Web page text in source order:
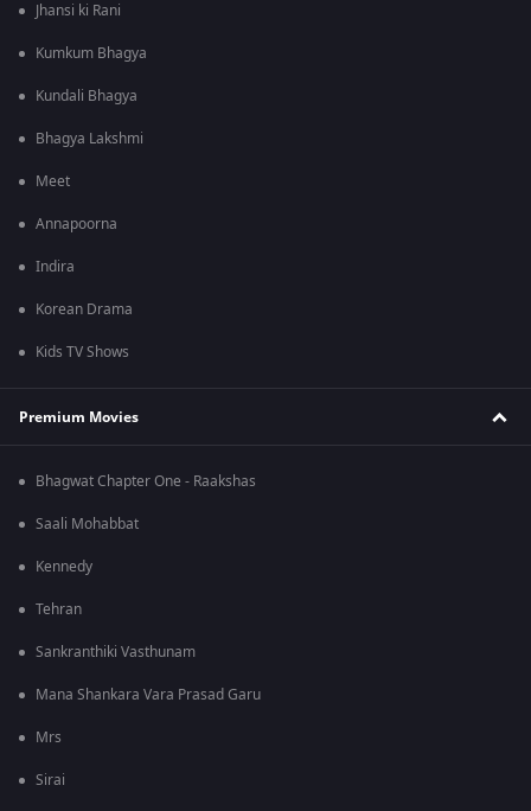
Jhansi ki Rani
Kumkum Bhagya
Kundali Bhagya
Bhagya Lakshmi
Meet
Annapoorna
Indira
Korean Drama
Kids TV Shows
Premium Movies
Bhagwat Chapter One - Raakshas
Saali Mohabbat
Kennedy
Tehran
Sankranthiki Vasthunam
Mana Shankara Vara Prasad Garu
Mrs
Sirai